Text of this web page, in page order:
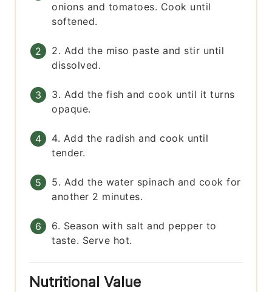
onions and tomatoes. Cook until
softened.
2. Add the miso paste and stir until
dissolved.
3. Add the fish and cook until it turns
opaque.
4. Add the radish and cook until
tender.
5. Add the water spinach and cook for
another 2 minutes.
6. Season with salt and pepper to
taste. Serve hot.
Nutritional Value